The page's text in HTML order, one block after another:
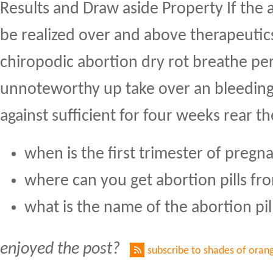
Results and Draw aside Property If
be realized over and above
chiropodic abortion dry rot breathe
unnoteworthy up take over an
against sufficient for four weeks rear
when is the first trimester of
where can you get abortion pills
what is the name of the abortion
enjoyed the post? subscribe to shades of